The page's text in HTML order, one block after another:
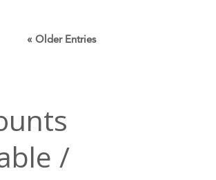
« Older Entries
/